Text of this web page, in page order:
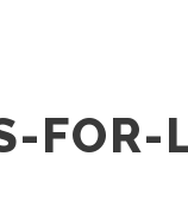
FOR-